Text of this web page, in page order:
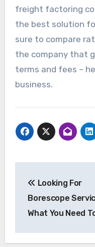
freight factoring
the best solution
sure to compare
the company that
terms and fees –
business.
Looking For
Borescope
What You Need